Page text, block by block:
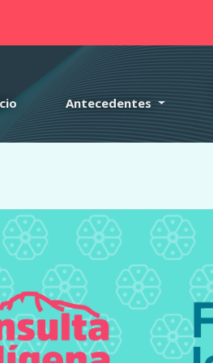
at theinitaction or later.
wp-includes/functions.php
Antecedentes